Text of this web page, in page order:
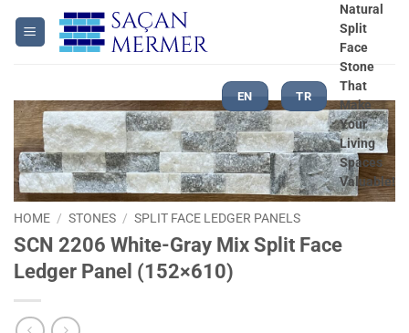
EN TR
Natural
Split
Face
Stone
That
Make
Your
Living
Spaces
Valuable!
HOME / STONES / SPLIT FACE LEDGER PANELS
SCN 2206 White-Gray Mix Split Face
Ledger Panel (152×610)